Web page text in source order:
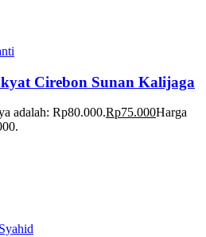
Cirebon Sunan Kalijaga
adalah: Rp80.000.Rp75.000Harga